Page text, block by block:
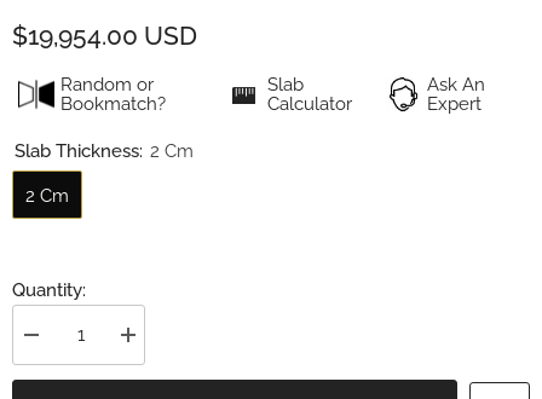
$19,954.00 USD
Random or
Bookmatch?
Slab
Calculator
Ask An
Expert
Slab Thickness: 2 Cm
2 Cm
Quantity:
Decrease
quantity
for
Increase
quantity
for